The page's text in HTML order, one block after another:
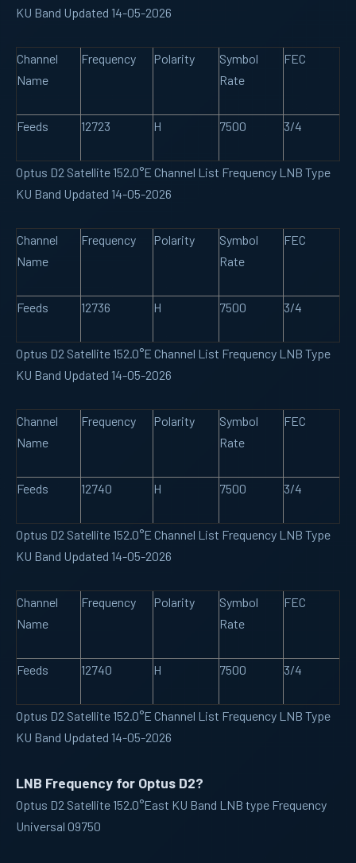
KU Band Updated 14-05-2026
Channel
Name
Frequency Polarity
Symbol
Rate
FEC
Feeds 12723 H 7500 3/4
Optus D2 Satellite 152.0°E Channel List Frequency LNB Type
KU Band Updated 14-05-2026
Channel
Name
Frequency Polarity
Symbol
Rate
FEC
Feeds 12736 H 7500 3/4
Optus D2 Satellite 152.0°E Channel List Frequency LNB Type
KU Band Updated 14-05-2026
Channel
Name
Frequency Polarity
Symbol
Rate
FEC
Feeds 12740 H 7500 3/4
Optus D2 Satellite 152.0°E Channel List Frequency LNB Type
KU Band Updated 14-05-2026
Channel
Name
Frequency Polarity
Symbol
Rate
FEC
Feeds 12740 H 7500 3/4
Optus D2 Satellite 152.0°E Channel List Frequency LNB Type
KU Band Updated 14-05-2026
LNB Frequency for Optus D2?
Optus D2 Satellite 152.0°East KU Band LNB type Frequency
Universal 09750